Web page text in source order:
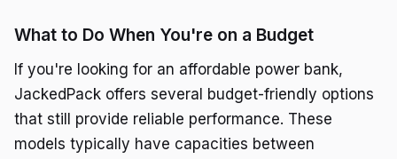
What to Do When You're on a Budget
If you're looking for an affordable power bank,
JackedPack offers several budget-friendly options
that still provide reliable performance. These
models typically have capacities between